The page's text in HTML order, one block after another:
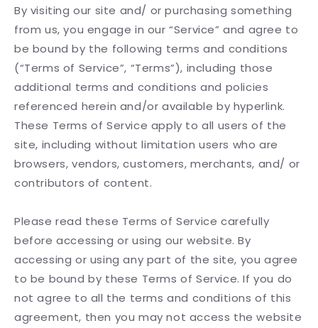
By visiting our site and/ or purchasing something
from us, you engage in our “Service” and agree to
be bound by the following terms and conditions
(“Terms of Service”, “Terms”), including those
additional terms and conditions and policies
referenced herein and/or available by hyperlink.
These Terms of Service apply to all users of the
site, including without limitation users who are
browsers, vendors, customers, merchants, and/ or
contributors of content.
Please read these Terms of Service carefully
before accessing or using our website. By
accessing or using any part of the site, you agree
to be bound by these Terms of Service. If you do
not agree to all the terms and conditions of this
agreement, then you may not access the website